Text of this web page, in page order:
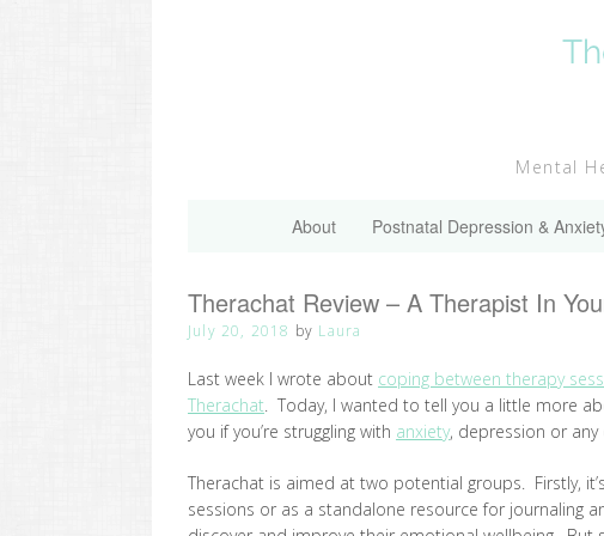
Mental
About Postnatal Depression &
Therachat Review – A Therapist In
July 20, 2018 by Laura
Last week I wrote about coping between therapy
Therachat. Today, I wanted to tell you a little more
you if you’re struggling with anxiety, depression or
Therachat is aimed at two potential groups. Firstly,
sessions or as a standalone resource for journaling